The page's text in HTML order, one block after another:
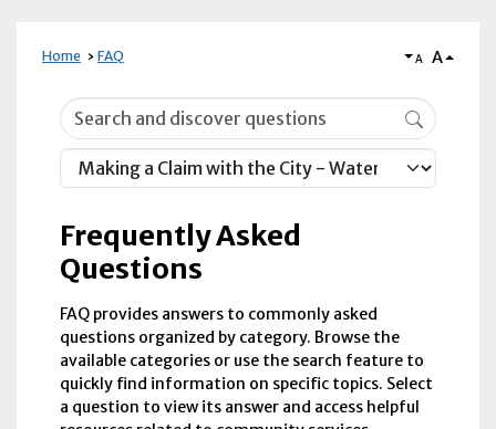
Home FAQ A A
Frequently Asked Questions
Frequently Asked
Questions
FAQ provides answers to commonly asked
questions organized by category. Browse the
available categories or use the search feature to
quickly find information on specific topics. Select
a question to view its answer and access helpful